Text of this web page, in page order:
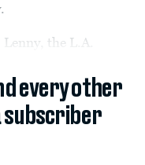
the L.A.
every other
subscriber